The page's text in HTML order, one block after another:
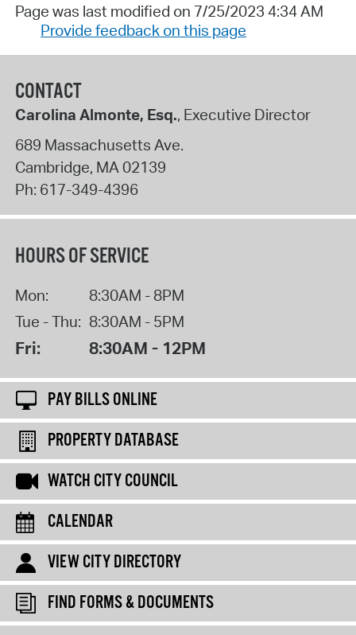
Page was last modified on 7/25/2023 4:34 AM
Provide feedback on this page
CONTACT
Carolina Almonte, Esq., Executive Director
689 Massachusetts Ave.
Cambridge, MA 02139
Ph: 617-349-4396
HOURS OF SERVICE
Mon:
8:30AM - 8PM
Tue - Thu: 8:30AM - 5PM
Fri: 8:30AM - 12PM
PAY BILLS ONLINE
PROPERTY DATABASE
WATCH CITY COUNCIL
CALENDAR
VIEW CITY DIRECTORY
FIND FORMS & DOCUMENTS